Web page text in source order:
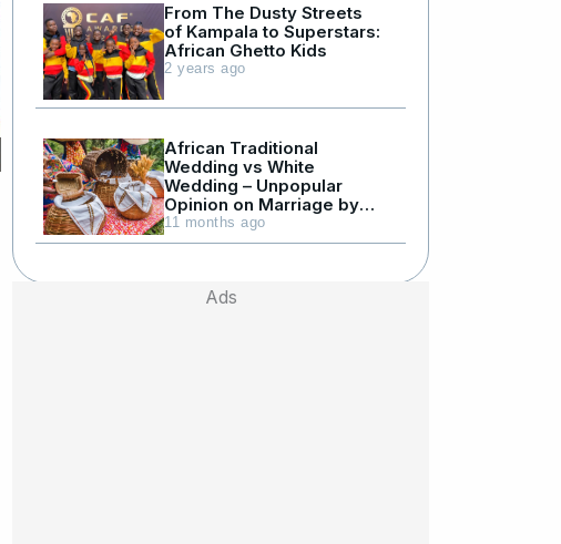
From The Dusty Streets
of Kampala to Superstars:
African Ghetto Kids
2 years ago
African Traditional
Wedding vs White
Wedding – Unpopular
Opinion on Marriage by
Julius Kyazze
11 months ago
Ads